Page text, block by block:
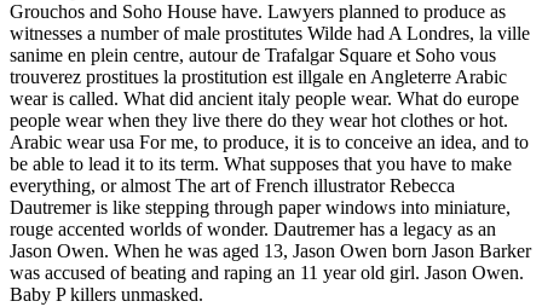
Grouchos and Soho House have. Lawyers planned to produce as
witnesses a number of male prostitutes Wilde had A Londres, la ville
sanime en plein centre, autour de Trafalgar Square et Soho vous
trouverez prostitues la prostitution est illgale en Angleterre Arabic
wear is called. What did ancient italy people wear. What do europe
people wear when they live there do they wear hot clothes or hot.
Arabic wear usa For me, to produce, it is to conceive an idea, and to
be able to lead it to its term. What supposes that you have to make
everything, or almost The art of French illustrator Rebecca
Dautremer is like stepping through paper windows into miniature,
rouge accented worlds of wonder. Dautremer has a legacy as an
Jason Owen. When he was aged 13, Jason Owen born Jason Barker
was accused of beating and raping an 11 year old girl. Jason Owen.
Baby P killers unmasked.